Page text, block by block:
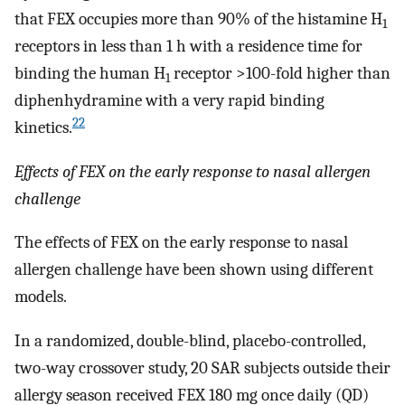
that FEX occupies more than 90% of the histamine H1
receptors in less than 1 h with a residence time for
binding the human H1 receptor >100-fold higher than
diphenhydramine with a very rapid binding
kinetics.22
Effects of FEX on the early response to nasal allergen
challenge
The effects of FEX on the early response to nasal
allergen challenge have been shown using different
models.
In a randomized, double-blind, placebo-controlled,
two-way crossover study, 20 SAR subjects outside their
allergy season received FEX 180 mg once daily (QD)